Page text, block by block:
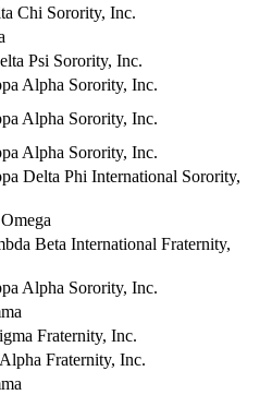
Chi Sorority, Inc.
Psi Sorority, Inc.
Alpha Sorority, Inc.
Alpha Sorority, Inc.
Alpha Sorority, Inc.
Delta Phi International Sorority,
Beta International Fraternity,
Alpha Sorority, Inc.
Fraternity, Inc.
Fraternity, Inc.